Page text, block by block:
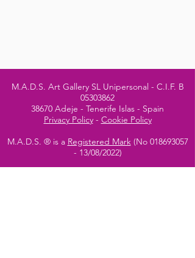
M.A.D.S. Art Gallery SL Unipersonal - C.I.F. B
05303862
38670 Adeje - Tenerife Islas - Spain
Privacy Policy- Cookie Policy
M.A.D.S. ® is a Registered Mark(No 018693057
- 13/08/2022)